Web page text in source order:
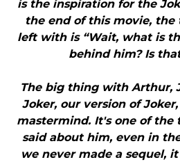
is the inspiration for the
the end of this movie,
left with is “Wait, what is
behind him? Is
The big thing with Arthur,
Joker, our version of
mastermind. It's one of the
said about him, even in
we never made a sequel,